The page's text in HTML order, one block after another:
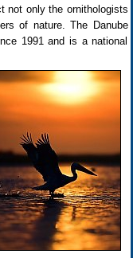
not only the ornithologists
of nature. The Danube
1991 and is a national